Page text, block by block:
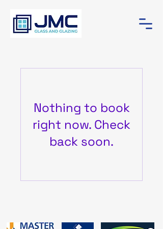
Nothing to book
right now. Check
back soon.